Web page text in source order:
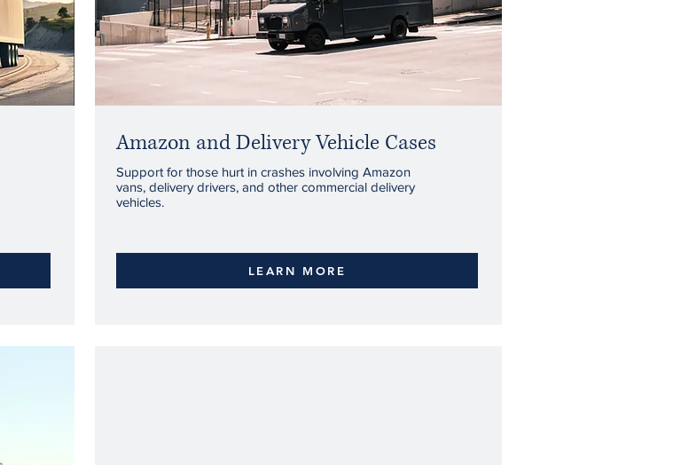
Amazon and Delivery Vehicle Cases
Support for those hurt in crashes involving Amazon
vans, delivery drivers, and other commercial delivery
vehicles.
LEARN MORE